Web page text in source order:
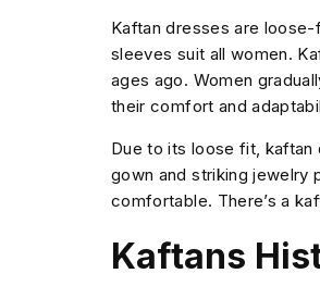
Kaftan dresses are
sleeves suit all women.
ages ago. Women
their comfort and
Due to its loose fit,
gown and striking jewelry
comfortable. There’s a
Kaftans